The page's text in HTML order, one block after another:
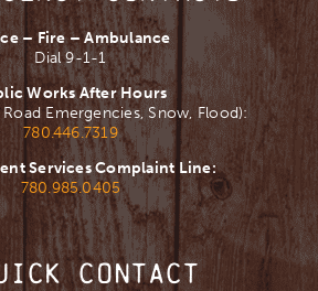
– Fire – Ambulance
Dial 9-1-1
Works After Hours
Emergencies, Snow, Flood):
780.446.7319
Services Complaint Line:
780.985.0405
CONTACT